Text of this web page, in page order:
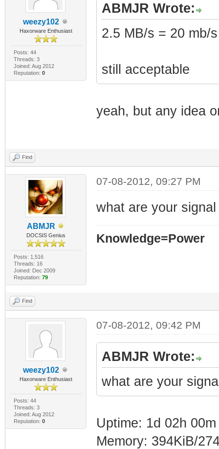
weezy102
Haxorware Enthusiast
Posts: 44
Threads: 3
Joined: Aug 2012
Reputation: 0
ABMJR Wrote:
2.5 MB/s = 20 mb/s
still acceptable
yeah, but any idea
Find
ABMJR
DOCSIS Genius
Posts: 1,516
Threads: 16
Joined: Dec 2009
Reputation: 79
07-08-2012, 09:27 PM
what are your
Knowledge=Power
Find
weezy102
Haxorware Enthusiast
Posts: 44
Threads: 3
Joined: Aug 2012
Reputation: 0
07-08-2012, 09:42 PM
ABMJR Wrote:
what are your
Uptime: 1d 02h
Memory: 394KiB/